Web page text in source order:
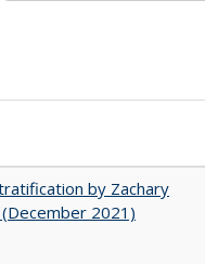
by Zachary
2021)